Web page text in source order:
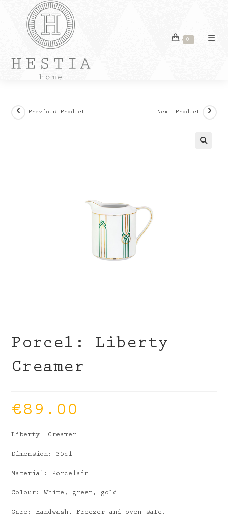
content
0
Previous Product Next Product
Porcel: Liberty
Creamer
€89.00
Liberty Creamer
Dimension: 35cl
Material: Porcelain
Colour: White, green, gold
Care: Handwash, Freezer and oven safe.